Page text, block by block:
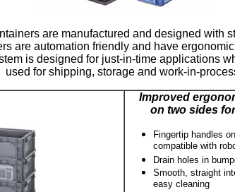
are manufactured and designed with
are automation friendly and have
is designed for just-in-time applications
used for shipping, storage and work-in-
Improved
on two sides for
Fingertip handles
compatible with
Drain holes in
Smooth, straight
easy cleaning